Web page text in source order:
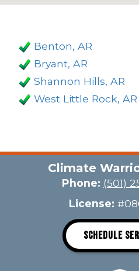
Benton, AR
Bryant, AR
Shannon Hills, AR
West Little Rock, AR
Climate
Phone: (501)
License:
SCHEDULE